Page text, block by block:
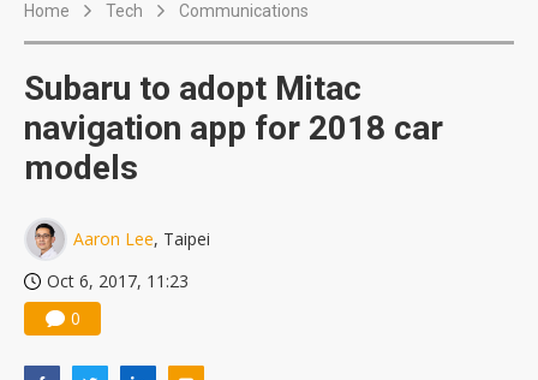
Home Tech Communications
Subaru to adopt Mitac
navigation app for 2018 car
models
Aaron Lee, Taipei
Oct 6, 2017, 11:23
0